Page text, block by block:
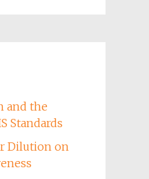
and the
Standards
Dilution on